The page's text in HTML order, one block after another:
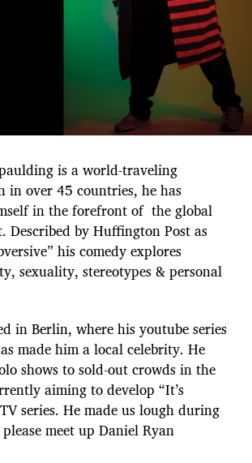
is a world-traveling
in over 45 countries, he has
in the forefront of the global
Described by Huffington Post as
his comedy explores
sexuality, stereotypes & personal
in Berlin, where his youtube series
made him a local celebrity. He
shows to sold-out crowds in the
aiming to develop “It’s
series. He made us lough during
meet up Daniel Ryan